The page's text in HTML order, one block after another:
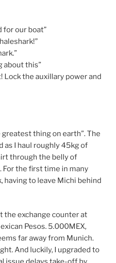
for our boat”
about this”
Lock the auxillary power and
greatest thing on earth”. The
as I haul roughly 45kg of
through the belly of
For the first time in many
having to leave Michi behind
the exchange counter at
Pesos. 5.000MEX,
far away from Munich.
And luckily, I upgraded to